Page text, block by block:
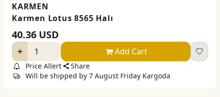
KARMEN
Karmen Lotus 8565 Halı
40.36 USD
Add Cart
Price Allert
Share
Will be shipped by 7 August Friday Kargoda